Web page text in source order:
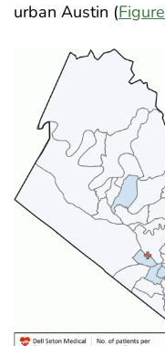
urban Austin (Figure